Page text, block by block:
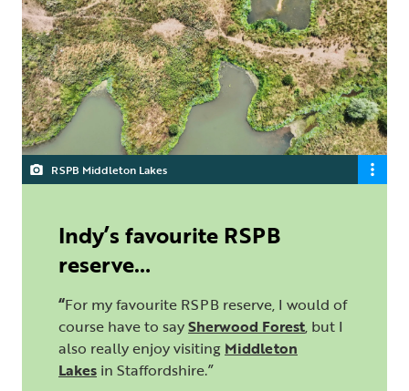
RSPB Middleton Lakes
Indy’s favourite RSPB
reserve…
“For my favourite RSPB reserve, I would of
course have to saySherwood Forest, but I
also really enjoy visiting Middleton
Lakes in Staffordshire.”